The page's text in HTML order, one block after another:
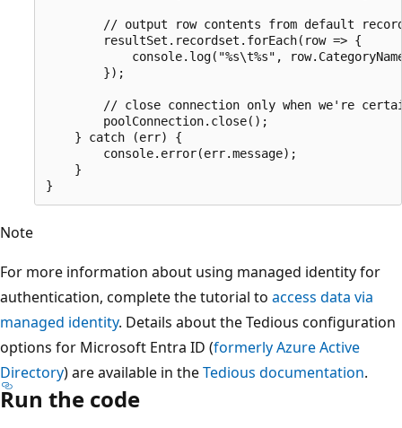
// output row contents from default
        resultSet.recordset.forEach(row => {
console.log("%s\t%s",
        });
// close connection only when we're
        poolConnection.close();
    } catch (err) {
        console.error(err.message);
    }
Note
For more information about using managed identity for
authentication, complete the tutorial to access data via
managed identity. Details about the Tedious configuration
options for Microsoft Entra ID (formerly Azure Active
Directory) are available in theTedious documentation.
Run the code